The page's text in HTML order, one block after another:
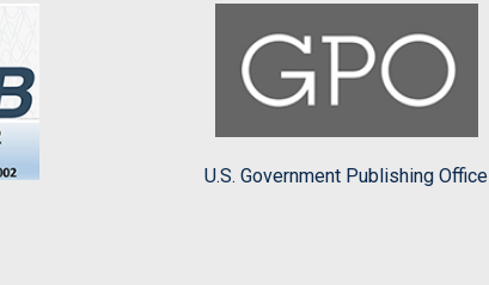
U.S. Government Publishing Office